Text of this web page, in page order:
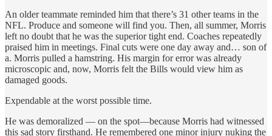
An older teammate reminded him that there’s 31 other teams in the
NFL. Produce and someone will find you. Then, all summer, Morris
left no doubt that he was the superior tight end. Coaches repeatedly
praised him in meetings. Final cuts were one day away and… son of
a. Morris pulled a hamstring. His margin for error was already
microscopic and, now, Morris felt the Bills would view him as
damaged goods.
Expendable at the worst possible time.
He was demoralized — on the spot—because Morris had witnessed
this sad story firsthand. He remembered one minor injury nuking the